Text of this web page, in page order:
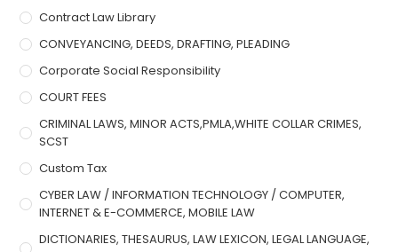
Contract Law Library
CONVEYANCING, DEEDS, DRAFTING, PLEADING
Corporate Social Responsibility
COURT FEES
CRIMINAL LAWS, MINOR ACTS,PMLA,WHITE COLLAR CRIMES,
SCST
Custom Tax
CYBER LAW / INFORMATION TECHNOLOGY / COMPUTER,
INTERNET & E-COMMERCE, MOBILE LAW
DICTIONARIES, THESAURUS, LAW LEXICON, LEGAL LANGUAGE,